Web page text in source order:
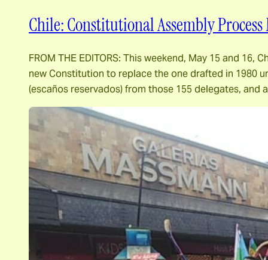
Chile: Constitutional Assembly
FROM THE EDITORS: This weekend, May 15 and
new Constitution to replace the one drafted in 1980
(escaños reservados) from those 155 delegates, and